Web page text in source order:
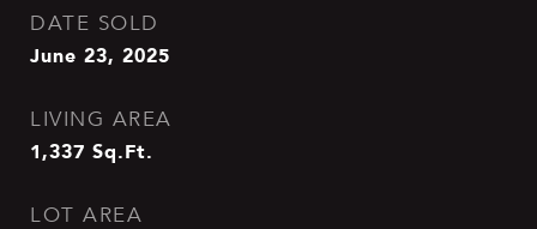
DATE SOLD
June 23, 2025
LIVING AREA
1,337 Sq.Ft.
LOT AREA